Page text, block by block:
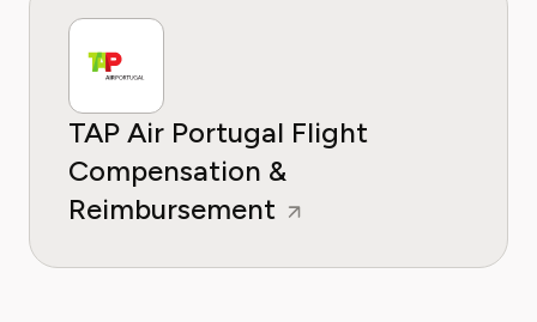
TAP Air Portugal Flight
Compensation &
Reimbursement